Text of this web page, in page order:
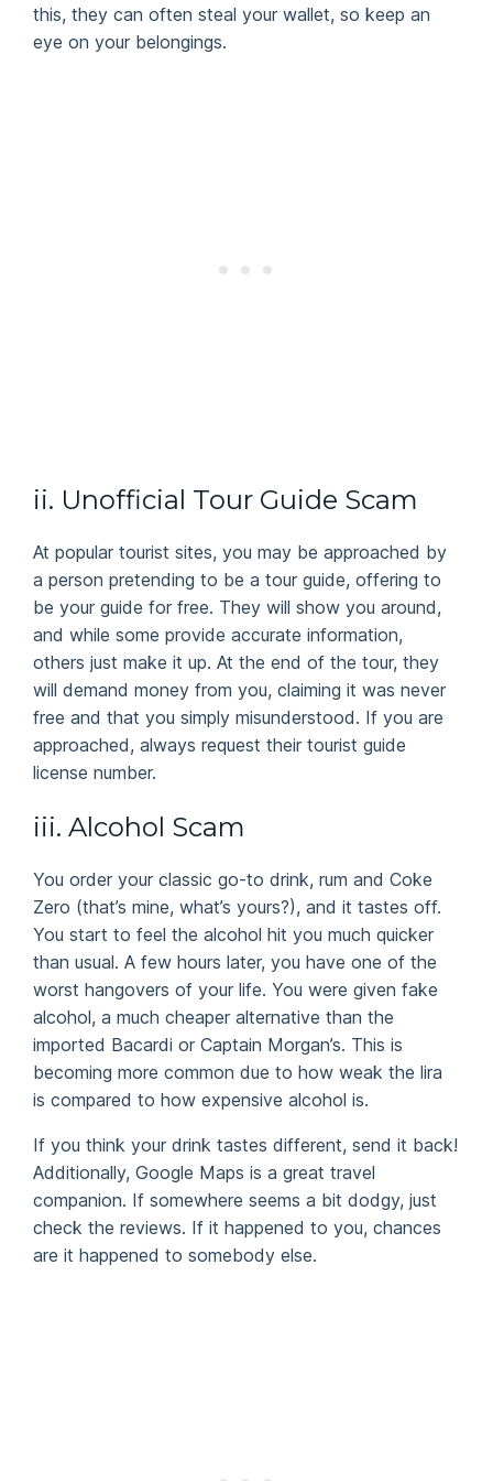
this, they can often steal your wallet, so keep an
eye on your belongings.
ii. Unofficial Tour Guide Scam
At popular tourist sites, you may be approached by
a person pretending to be a tour guide, offering to
be your guide for free. They will show you around,
and while some provide accurate information,
others just make it up. At the end of the tour, they
will demand money from you, claiming it was never
free and that you simply misunderstood. If you are
approached, always request their tourist guide
license number.
iii. Alcohol Scam
You order your classic go-to drink, rum and Coke
Zero (that’s mine, what’s yours?), and it tastes off.
You start to feel the alcohol hit you much quicker
than usual. A few hours later, you have one of the
worst hangovers of your life. You were given fake
alcohol, a much cheaper alternative than the
imported Bacardi or Captain Morgan’s. This is
becoming more common due to how weak the lira
is compared to how expensive alcohol is.
If you think your drink tastes different, send it back!
Additionally, Google Maps is a great travel
companion. If somewhere seems a bit dodgy, just
check the reviews. If it happened to you, chances
are it happened to somebody else.